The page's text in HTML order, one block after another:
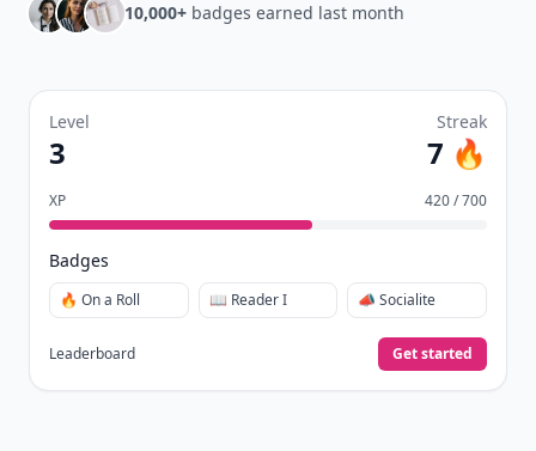
10,000+ badges earned last month
Level
3
Streak
7 🔥
XP 420 / 700
Badges
🔥 On a Roll 📖 Reader I 📣 Socialite
Leaderboard Get started